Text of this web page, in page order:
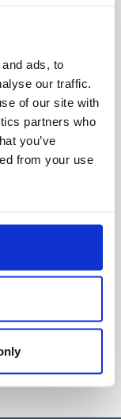
ads, to
our traffic.
of our site with
partners who
you’ve
from your use
the
a button.